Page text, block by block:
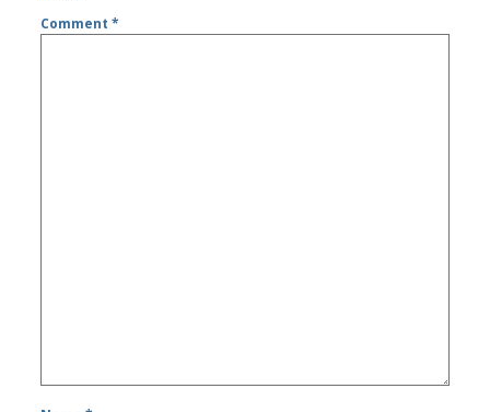
Comment*